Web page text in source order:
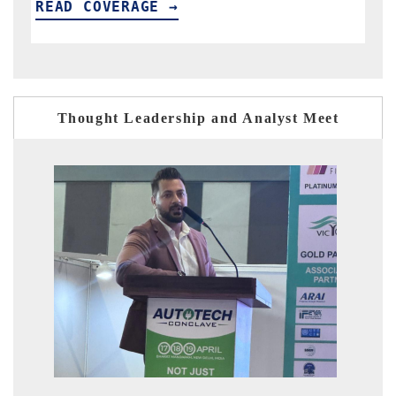
READ COVERAGE →
Thought Leadership and Analyst Meet